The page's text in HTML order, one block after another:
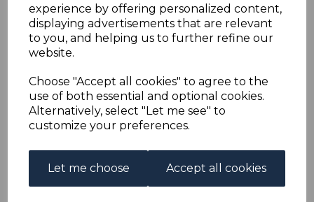
experience by offering personalized content,
displaying advertisements that are relevant
to you, and helping us to further refine our
website.
Choose "Accept all cookies" to agree to the
use of both essential and optional cookies.
Alternatively, select "Let me see" to
customize your preferences.
Let me choose Accept all cookies
POSTAGE
If buying more than 1 of our items, if you log onto
ebay.co.uk you can combine all purchases into one
transaction and thereby only pay one postage charge. If
refund the extra postage less a fee of 25p for UK or 40p for
overseas to cover the extra Ebay/Paypal fees incurred.
ADDITIONAL CHECKOUT OPTIONS
We accept payment by Paypal, Mastercard, Visa and bank
Debit Cards. We do not accept payment by other forms of
credit card or American Express/Diners Club. We only
accept cheques in £ sterling. Payment should be made
within 7 days of purchase. Cheques should be payable to: